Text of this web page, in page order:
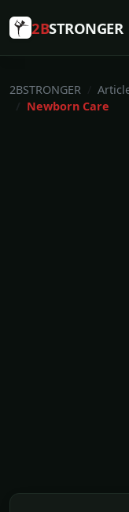
2BSTRONGER
2BSTRONGER
Newborn Care